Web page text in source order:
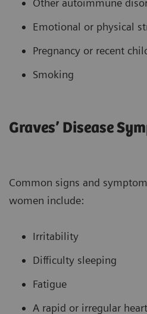
Other autoimmune
Emotional or physical
Pregnancy or recent
Smoking
Graves’ Disease
Common signs and
women include:
Irritability
Difficulty sleeping
Fatigue
A rapid or irregular